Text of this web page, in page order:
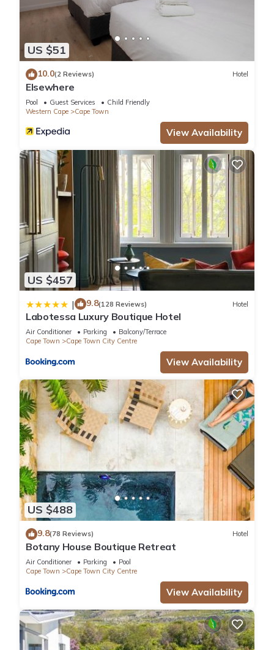
US $51
10.0(2 Reviews) Hotel
Elsewhere
Pool Guest Services
Child Friendly
Western Cape
Cape Town
View Availability
US $457
| 9.8(128 Reviews) Hotel
Labotessa Luxury Boutique Hotel
Air Conditioner Parking
Balcony/Terrace
Cape Town
Cape Town City Centre
View Availability
US $488
9.8(78 Reviews) Hotel
Botany House Boutique Retreat
Air Conditioner Parking
Pool
Cape Town
Cape Town City Centre
View Availability